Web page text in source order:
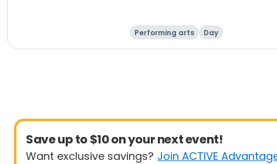
Performing arts Day
Save up to $10 on your next event!
Want exclusive savings? Join ACTIVE